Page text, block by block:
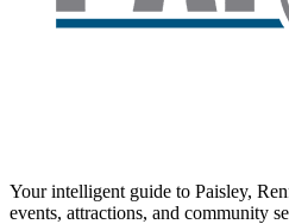
Your intelligent guide to Paisley,
events, attractions, and community